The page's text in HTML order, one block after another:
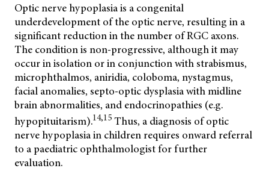
Optic nerve hypoplasia is a congenital
underdevelopment of the optic nerve, resulting in a
significant reduction in the number of RGC axons.
The condition is non-progressive, although it may
occur in isolation or in conjunction with strabismus,
microphthalmos, aniridia, coloboma, nystagmus,
facial anomalies, septo-optic dysplasia with midline
brain abnormalities, and endocrinopathies (e.g.
hypopituitarism).14,15 Thus, a diagnosis of optic
nerve hypoplasia in children requires onward referral
to a paediatric ophthalmologist for further
evaluation.